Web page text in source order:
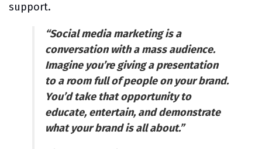
support.
“Social media marketing is a
conversation with a mass audience.
Imagine you’re giving a presentation
to a room full of people on your brand.
You’d take that opportunity to
educate, entertain, and demonstrate
what your brand is all about.”